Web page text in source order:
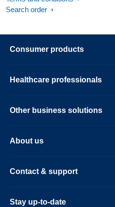
Search order
Consumer products
Healthcare professionals
Other business solutions
About us
Contact & support
Stay up-to-date